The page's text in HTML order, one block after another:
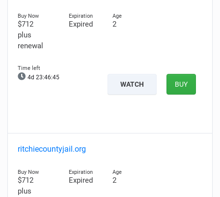
$712
plus
renewal
Expired 2
4d 23:46:44
WATCH BUY
ritchiecountyjail.org
$712
plus
Expired 2